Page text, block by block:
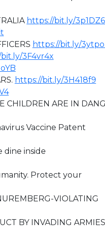
https://bit.ly/
https://bit.ly/
3F4vr4x
https://bit.ly/3H418f9
CHILDREN ARE IN
Vaccine Patent
dine inside
Protect your
VIOLATING
BY INVADING ARMIES